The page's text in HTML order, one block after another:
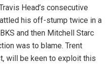
Head’s consecutive
his off-stump twice in a
and then Mitchell Starc
was to blame. Trent
will be keen to exploit this